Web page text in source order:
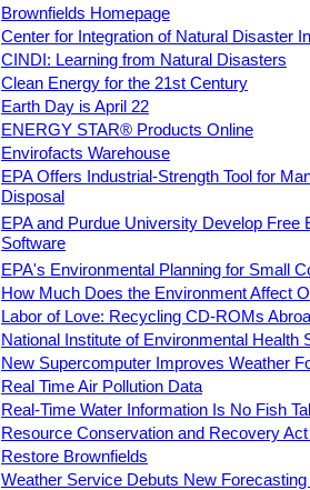
Brownfields Homepage
Center for Integration of Natural Disaster
CINDI: Learning from Natural Disasters
Clean Energy for the 21st Century
Earth Day is April 22
ENERGY STAR® Products Online
Envirofacts Warehouse
EPA Offers Industrial-Strength Tool for
Disposal
EPA and Purdue University Develop Free
Software
EPA's Environmental Planning for Small
How Much Does the Environment Affect
Labor of Love: Recycling CD-ROMs
National Institute of Environmental Health
New Supercomputer Improves Weather
Real Time Air Pollution Data
Real-Time Water Information Is No Fish
Resource Conservation and Recovery
Restore Brownfields
Weather Service Debuts New